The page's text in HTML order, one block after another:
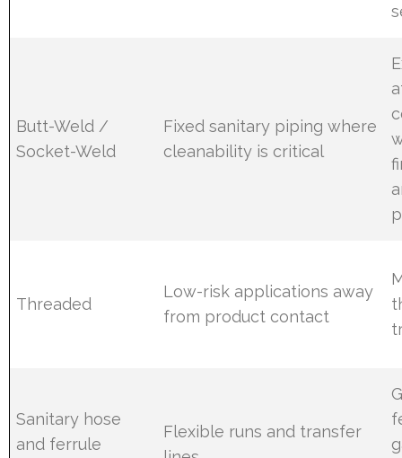
Butt-Weld /
Socket-Weld
Fixed sanitary piping where
cleanability is critical
Threaded
Low-risk applications away
from product contact
Sanitary hose
and ferrule
Flexible runs and transfer